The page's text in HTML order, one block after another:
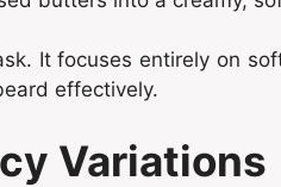
It focuses entirely on
effectively.
Variations